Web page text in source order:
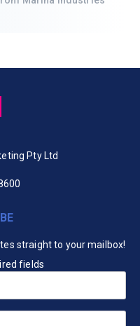
Pty Ltd
straight to your mailbox!
fields